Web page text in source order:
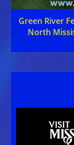
Green River
North